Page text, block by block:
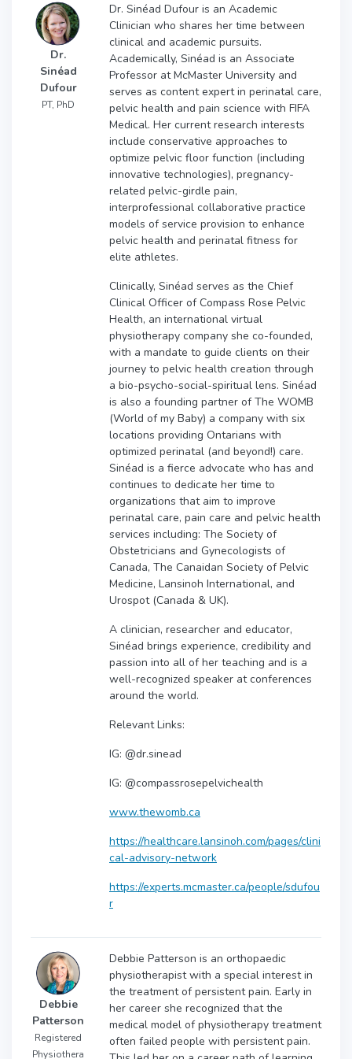
Dr.
Sinéad
Dufour
PT, PhD
Dr. Sinéad Dufour is an Academic
Clinician who shares her time between
clinical and academic pursuits.
Academically, Sinéad is an Associate
Professor at McMaster University and
serves as content expert in perinatal care,
pelvic health and pain science with FIFA
Medical. Her current research interests
include conservative approaches to
optimize pelvic floor function (including
innovative technologies), pregnancy-
related pelvic-girdle pain,
interprofessional collaborative practice
models of service provision to enhance
pelvic health and perinatal fitness for
elite athletes.
Clinically, Sinéad serves as the Chief
Clinical Officer of Compass Rose Pelvic
Health, an international virtual
physiotherapy company she co-founded,
with a mandate to guide clients on their
journey to pelvic health creation through
a bio-psycho-social-spiritual lens. Sinéad
is also a founding partner of The WOMB
(World of my Baby) a company with six
locations providing Ontarians with
optimized perinatal (and beyond!) care.
Sinéad is a fierce advocate who has and
continues to dedicate her time to
organizations that aim to improve
perinatal care, pain care and pelvic health
services including: The Society of
Obstetricians and Gynecologists of
Canada, The Canaidan Society of Pelvic
Medicine, Lansinoh International, and
Urospot (Canada & UK).
A clinician, researcher and educator,
Sinéad brings experience, credibility and
passion into all of her teaching and is a
well-recognized speaker at conferences
around the world.
Relevant Links:
IG: @dr.sinead
IG: @compassrosepelvichealth
www.thewomb.ca
https://healthcare.lansinoh.com/pages/clini
cal-advisory-network
https://experts.mcmaster.ca/people/sdufou
r
Debbie
Patterson
Registered
Physiothera
Debbie Patterson is an orthopaedic
physiotherapist with a special interest in
the treatment of persistent pain. Early in
her career she recognized that the
medical model of physiotherapy treatment
often failed people with persistent pain.